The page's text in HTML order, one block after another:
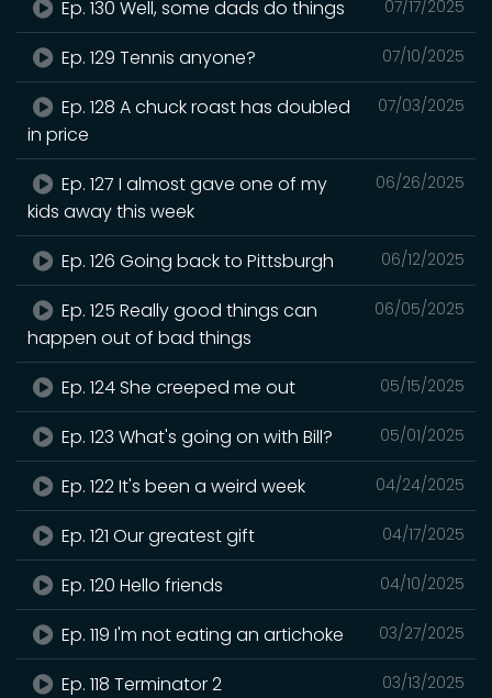
07/17/2025
Ep. 130 Well, some dads do things
07/10/2025
Ep. 129 Tennis anyone?
07/03/2025
Ep. 128 A chuck roast has doubled
in price
06/26/2025
Ep. 127 I almost gave one of my
kids away this week
06/12/2025
Ep. 126 Going back to Pittsburgh
06/05/2025
Ep. 125 Really good things can
happen out of bad things
05/15/2025
Ep. 124 She creeped me out
05/01/2025
Ep. 123 What's going on with Bill?
04/24/2025
Ep. 122 It's been a weird week
04/17/2025
Ep. 121 Our greatest gift
04/10/2025
Ep. 120 Hello friends
03/27/2025
Ep. 119 I'm not eating an artichoke
03/13/2025
Ep. 118 Terminator 2